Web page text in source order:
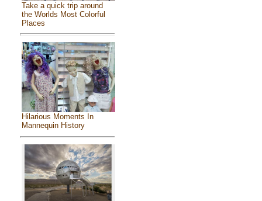
Take a quick trip around
the Worlds Most Colorful
Places
Hilarious Moments In
Mannequin History